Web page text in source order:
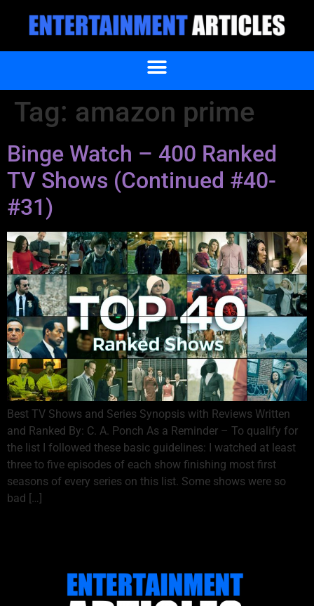
Tag: amazon prime
Binge Watch – 400 Ranked
TV Shows (Continued #40-
#31)
Best TV Shows and Series Synopsis with Reviews Written
and Ranked By: C. A. Ponch As a Reminder – To qualify for
the list I followed these basic guidelines: I watched at least
three to five episodes of each show finishing most first
seasons of every series on this list. Some shows were so
bad […]